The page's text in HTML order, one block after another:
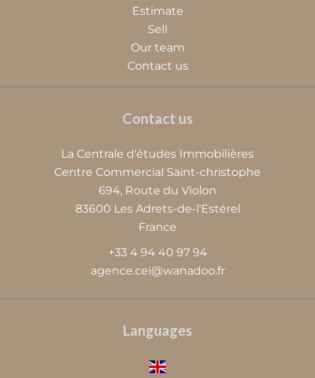
Estimate
Sell
Our team
Contact us
Contact us
La Centrale d'études Immobilières
Centre Commercial Saint-christophe
694, Route du Violon
83600 Les Adrets-de-l'Estérel
France
+33 4 94 40 97 94
agence.cei@wanadoo.fr
Languages